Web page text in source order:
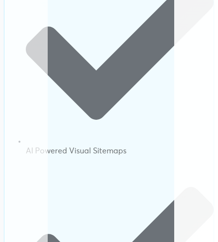
AI Powered Visual Sitemaps